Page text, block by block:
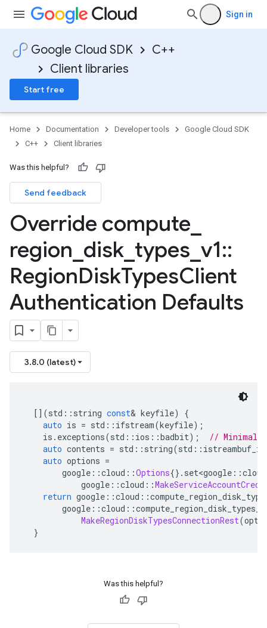
Sign in
Google Cloud SDK
C++
Client libraries
Start free
Home Documentation Developer tools
Google Cloud SDK
C++
Client libraries
Was this helpful?
Send feedback
Override compute
region disk types v1::
RegionDiskTypesClient
Authentication Defaults
3.8.0 (latest)
[](std :: string const& keyfile)
{
auto is = std :: ifstream(keyfile);
is . exceptions(std :: ios ::badbit);
// Minimal
auto contents = std :: string(std ::
auto options =
google ::cloud ::Options{}. set<google ::cloud
google ::cloud ::
return google ::cloud ::
google ::cloud ::
MakeRegionDiskTypesConnectionRest(
}
Was this helpful?